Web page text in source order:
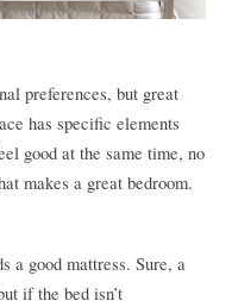
preferences, but great
has specific elements
good at the same time, no
makes a great bedroom.
a good mattress. Sure, a
if the bed isn’t